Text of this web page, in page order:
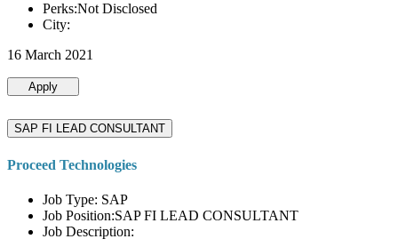
Perks:Not Disclosed
City:
16 March 2021
Apply
SAP FI LEAD CONSULTANT
Proceed Technologies
Job Type: SAP
Job Position:SAP FI LEAD CONSULTANT
Job Description: